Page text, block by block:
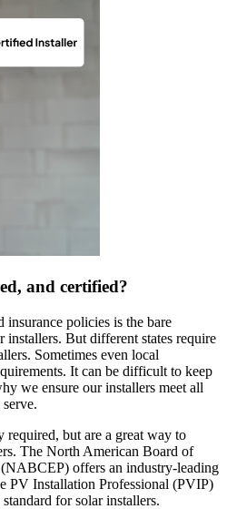
and certified?
insurance policies is the bare
But different states require
Sometimes even local
It can be difficult to keep
we ensure our installers meet all
required, but are a great way to
The North American Board of
offers an industry-leading
PV Installation Professional (PVIP)
for solar installers.